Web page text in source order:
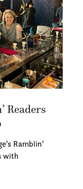
Readers
Ramblin'
with